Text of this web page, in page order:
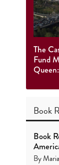
The
Fund
Book
Book
By